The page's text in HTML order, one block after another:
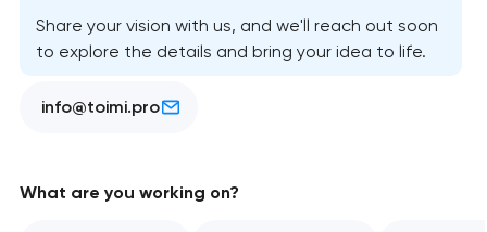
Share your vision with us, and we'll reach out soon
to explore the details and bring your idea to life.
info@toimi.pro
What are you working on?